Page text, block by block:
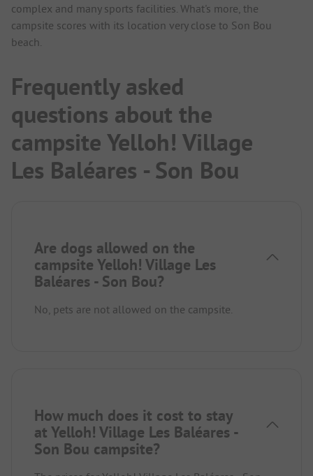
complex and many sports facilities. What's more, the
campsite scores with its location very close to Son Bou
beach.
Frequently asked
questions about the
campsite Yelloh! Village
Les Baléares - Son Bou
Are dogs allowed on the
campsite Yelloh! Village Les
Baléares - Son Bou?
No, pets are not allowed on the campsite.
How much does it cost to stay
at Yelloh! Village Les Baléares -
Son Bou campsite?